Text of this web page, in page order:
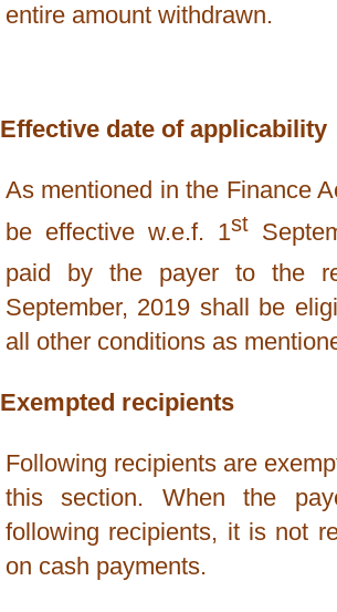
entire amount withdrawn.
Effective date of applicability
As mentioned in the Finance
be effective w.e.f. 1st
paid by the payer to the
September, 2019 shall be
all other conditions as
Exempted recipients
Following recipients are
this section. When the
following recipients, it is not
on cash payments.